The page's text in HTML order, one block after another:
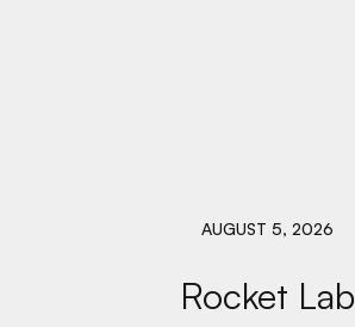
AUGUST 5, 2026
Rocket Lab